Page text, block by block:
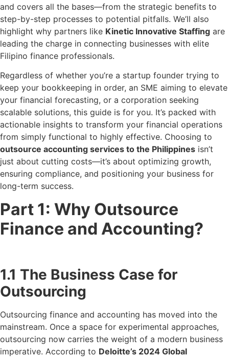
and covers all the bases—from the strategic benefits to
step-by-step processes to potential pitfalls. We’ll also
highlight why partners like Kinetic Innovative Staffing are
leading the charge in connecting businesses with elite
Filipino finance professionals.
Regardless of whether you’re a startup founder trying to
keep your bookkeeping in order, an SME aiming to elevate
your financial forecasting, or a corporation seeking
scalable solutions, this guide is for you. It’s packed with
actionable insights to transform your financial operations
from simply functional to highly effective. Choosing to
outsource accounting services to the Philippines isn’t
just about cutting costs—it’s about optimizing growth,
ensuring compliance, and positioning your business for
long-term success.
Part 1: Why Outsource
Finance and Accounting?
1.1 The Business Case for
Outsourcing
Outsourcing finance and accounting has moved into the
mainstream. Once a space for experimental approaches,
outsourcing now carries the weight of a modern business
imperative. According to Deloitte’s 2024 Global